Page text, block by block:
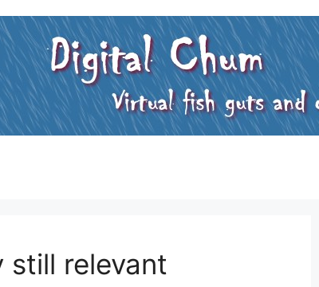
still relevant